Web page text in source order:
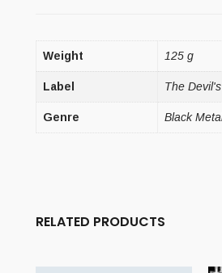
Weight 125 g
Label The
Genre Black
RELATED PRODUCTS